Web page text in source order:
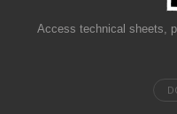
Access technical sheets,